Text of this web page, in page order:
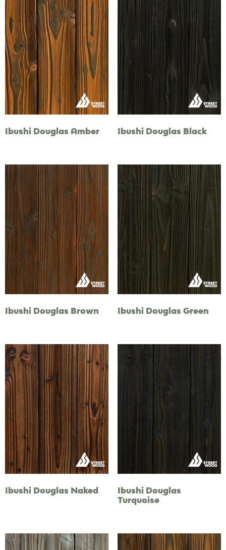
Ibushi Douglas Amber Ibushi Douglas Black
Ibushi Douglas Brown Ibushi Douglas Green
Ibushi Douglas Naked
Ibushi Douglas
Turquoise